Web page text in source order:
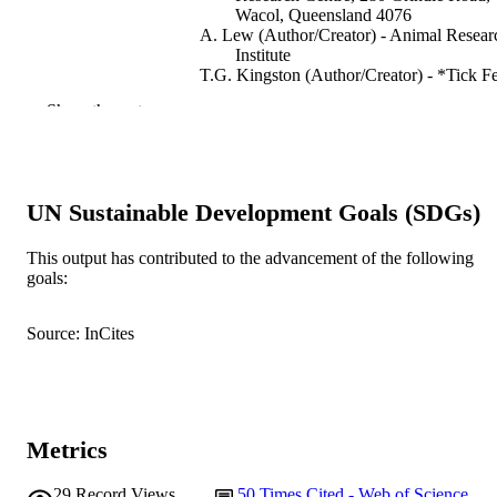
Wacol, Queensland 4076
A. Lew (Author/Creator) - Animal
Institute
T.G. Kingston (Author/Creator) - *Tick
DETAILS
Australian Veterinary Journal, Vol.72(8),
pp.296-300
Show the rest
UN Sustainable Development Goals (SDGs)
This output has contributed to the advancement of the following
goals:
Source: InCites
Metrics